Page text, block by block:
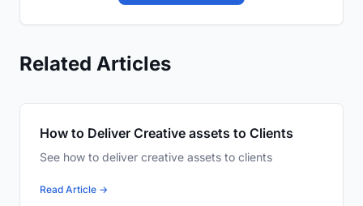
Related Articles
How to Deliver Creative assets to Clients
See how to deliver creative assets to clients
Read Article →